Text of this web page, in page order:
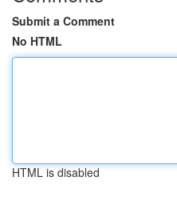
Submit a Comment
No HTML
HTML is disabled